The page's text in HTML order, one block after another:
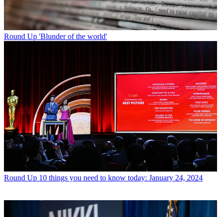
Round Up 'Blunder of the world'
Round Up 10 things you need to know today: January 24, 2024